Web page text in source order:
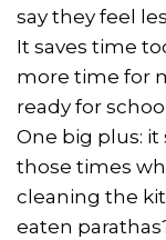
say they feel
It saves time
more time for
ready for
One big plus:
those times
cleaning the
eaten